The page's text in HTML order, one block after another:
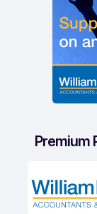
Premium